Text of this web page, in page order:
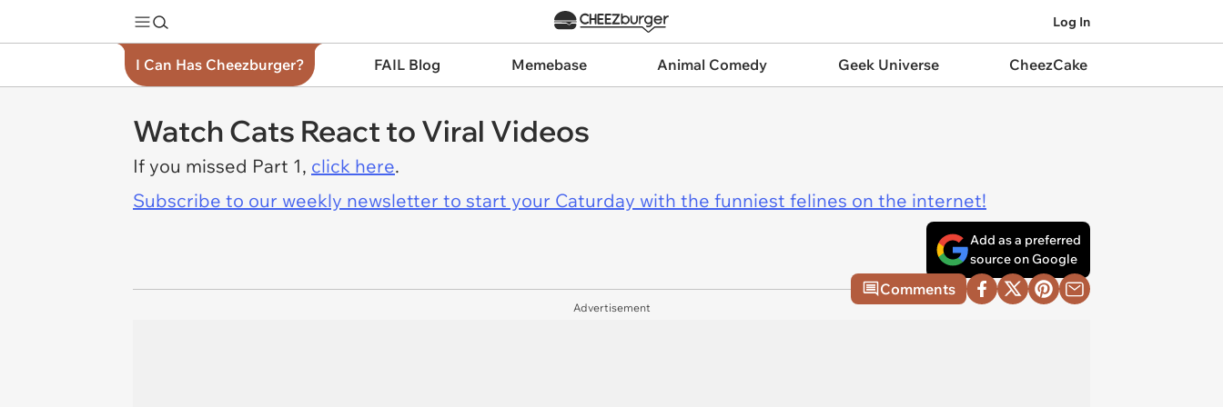
Log In
I Can Has Cheezburger? FAIL Blog Memebase Animal Comedy Geek Universe CheezCake
Watch Cats React to Viral Videos
If you missed Part 1, click here.
Subscribe to our weekly newsletter to start your Caturday with the funniest felines on the internet!
Add as a preferred
source on Google
Comments
Advertisement